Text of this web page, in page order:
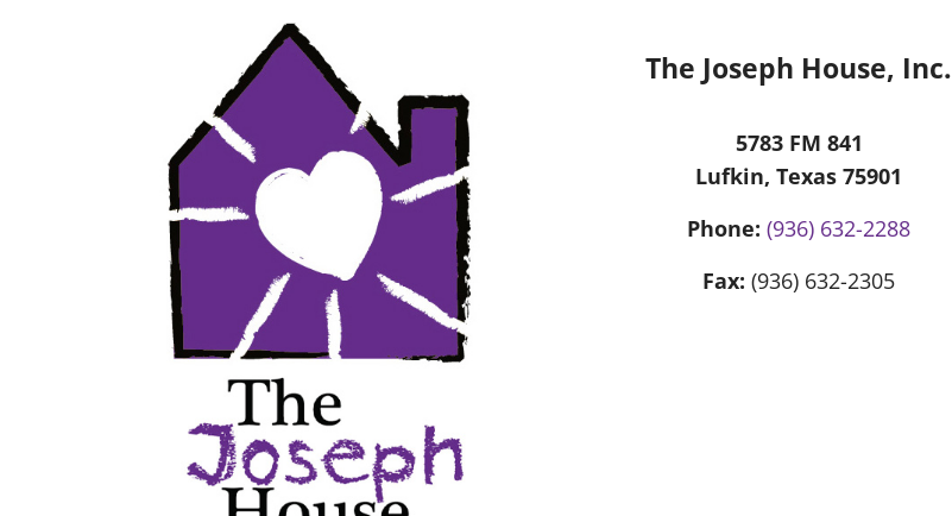
The Joseph House, Inc.
5783 FM 841
Lufkin, Texas 75901
Phone: (936) 632-2288
Fax: (936) 632-2305